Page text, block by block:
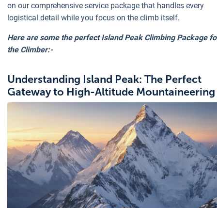
on our comprehensive service package that handles every
logistical detail while you focus on the climb itself.
Here are some the perfect Island Peak Climbing Package
the Climber:-
Understanding Island Peak: The Perfect
Gateway to High-Altitude Mountaineering